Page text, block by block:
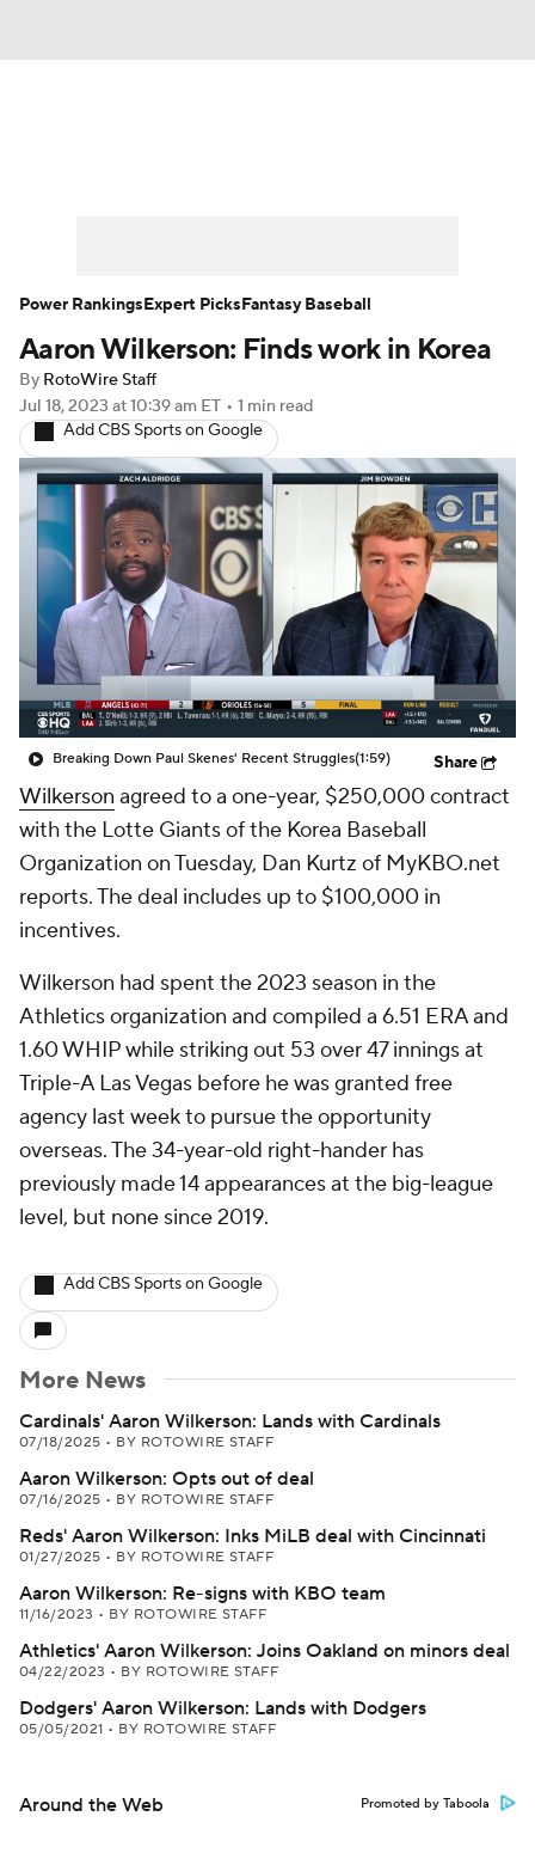
Player Search Stats Injury Report
Aaron Wilkerson: Finds work in Korea
By RotoWire Staff
Jul 18, 2023 at 10:39 am ET • 1 min read
Add CBS Sports on Google
Breaking Down Paul Skenes' Recent Struggles(1:59) Share
Wilkerson agreed to a one-year, $250,000 contract
with the Lotte Giants of the Korea Baseball
Organization on Tuesday, Dan Kurtz of MyKBO.net
reports. The deal includes up to $100,000 in
incentives.
Wilkerson had spent the 2023 season in the
Athletics organization and compiled a 6.51 ERA and
1.60 WHIP while striking out 53 over 47 innings at
Triple-A Las Vegas before he was granted free
agency last week to pursue the opportunity
overseas. The 34-year-old right-hander has
previously made 14 appearances at the big-league
level, but none since 2019.
Add CBS Sports on Google
More News
Cardinals' Aaron Wilkerson: Lands with Cardinals
07/18/2025 • BY ROTOWIRE STAFF
Aaron Wilkerson: Opts out of deal
07/16/2025 • BY ROTOWIRE STAFF
Reds' Aaron Wilkerson: Inks MiLB deal with Cincinnati
01/27/2025 • BY ROTOWIRE STAFF
Aaron Wilkerson: Re-signs with KBO team
11/16/2023 • BY ROTOWIRE STAFF
Athletics' Aaron Wilkerson: Joins Oakland on minors deal
04/22/2023 • BY ROTOWIRE STAFF
Dodgers' Aaron Wilkerson: Lands with Dodgers
05/05/2021 • BY ROTOWIRE STAFF
Around the Web Promoted by Taboola
Power RankingsExpert PicksFantasy Baseball